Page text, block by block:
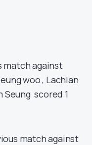
match against
woo , Lachlan
Seung scored 1
match against